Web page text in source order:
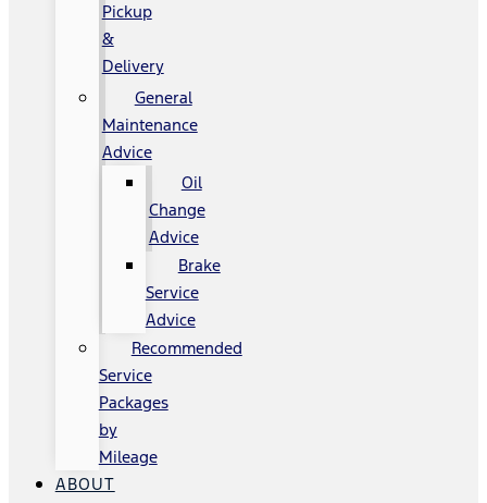
Pickup
&
Delivery
General
Maintenance
Advice
Oil
Change
Advice
Brake
Service
Advice
Recommended
Service
Packages
by
Mileage
ABOUT